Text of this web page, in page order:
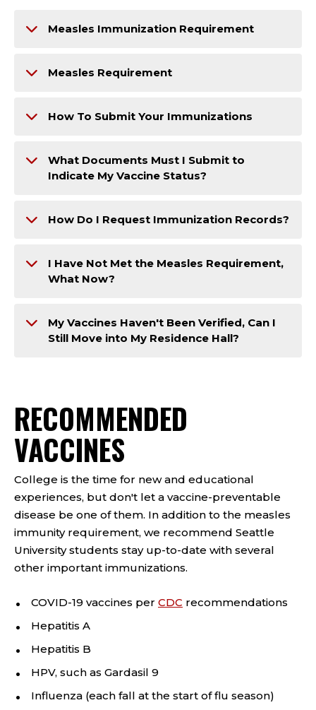
Measles Immunization Requirement
Measles Requirement
How To Submit Your Immunizations
What Documents Must I Submit to
Indicate My Vaccine Status?
How Do I Request Immunization Records?
I Have Not Met the Measles Requirement,
What Now?
My Vaccines Haven't Been Verified, Can I
Still Move into My Residence Hall?
RECOMMENDED
VACCINES
College is the time for new and educational
experiences, but don't let a vaccine-preventable
disease be one of them. In addition to the measles
immunity requirement, we recommend Seattle
University students stay up-to-date with several
other important immunizations.
COVID-19 vaccines per CDC recommendations
Hepatitis A
Hepatitis B
HPV, such as Gardasil 9
Influenza (each fall at the start of flu season)